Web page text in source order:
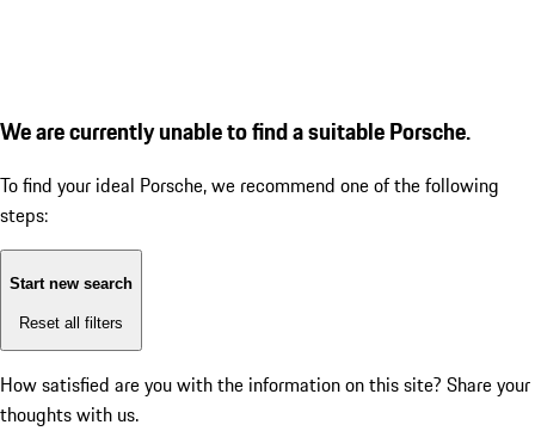
We are currently unable to find a suitable Porsche.
To find your ideal Porsche, we recommend one of the following
steps:
Start new search
Reset all filters
How satisfied are you with the information on this site? Share your
thoughts with us.